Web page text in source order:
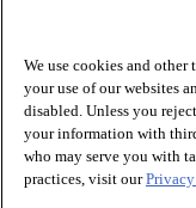
Terms of Use
Privacy Policy
Website
Share Your Screen
Cookie Settings
We use cookies and
your use of our websites
disabled. Unless you
your information with
who may serve you with
practices, visit our